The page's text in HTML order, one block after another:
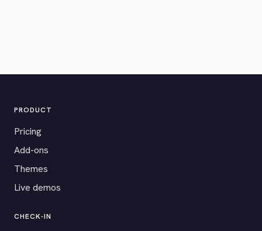
PRODUCT
Pricing
Add-ons
Themes
Live demos
CHECK-IN